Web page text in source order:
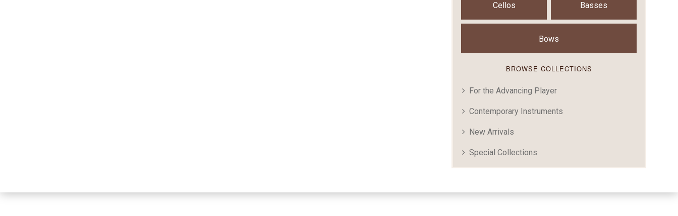
Cellos Basses
Bows
BROWSE COLLECTIONS
For the Advancing Player
Contemporary Instruments
New Arrivals
Special Collections